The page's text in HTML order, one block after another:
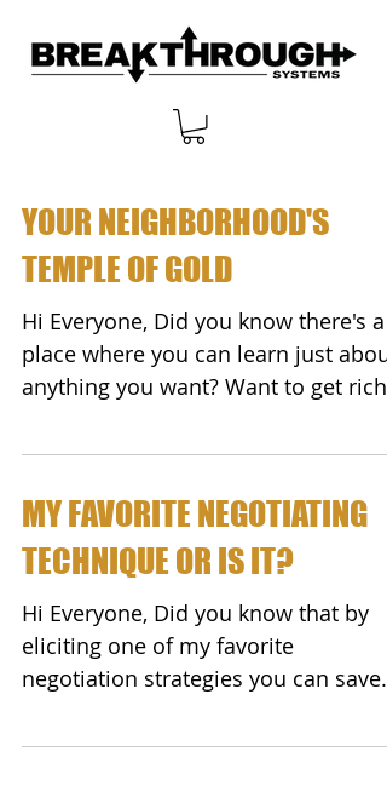
YOUR NEIGHBORHOOD'S
TEMPLE OF GOLD
Hi Everyone, Did you know there's a
place where you can learn just about
anything you want? Want to get rich?
MY FAVORITE NEGOTIATING
TECHNIQUE OR IS IT?
Hi Everyone, Did you know that by
eliciting one of my favorite
negotiation strategies you can save